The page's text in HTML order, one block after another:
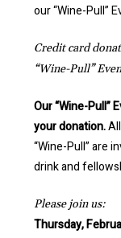
our “Wine-Pull”
Credit card
“Wine-Pull”
Our “Wine-Pull”
your donation.
“Wine-Pull” are
drink and
Please join us:
Thursday,